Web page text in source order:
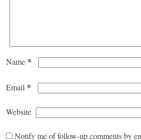
Name *
Email *
Website
Notify me of follow-up comments by